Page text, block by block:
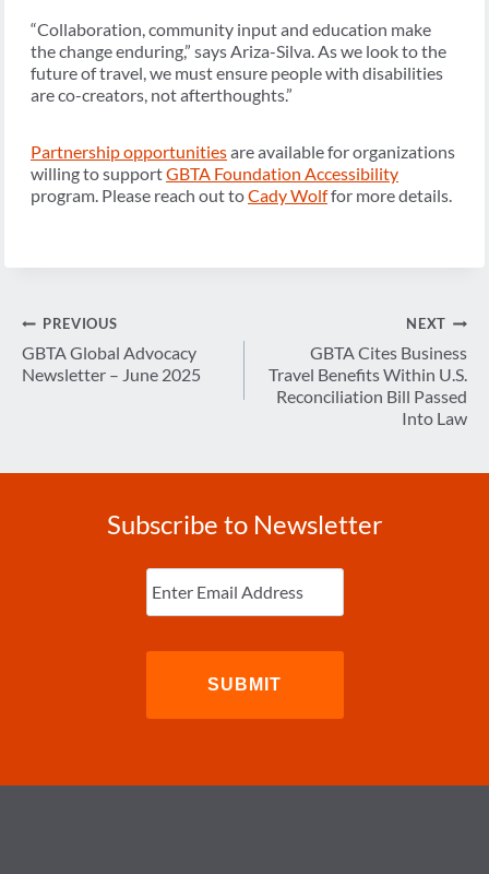
“Collaboration, community input and education make
the change enduring,” says Ariza-Silva. As we look to the
future of travel, we must ensure people with disabilities
are co-creators, not afterthoughts.”
Partnership opportunitiesare available for organizations
willing to supportGBTA Foundation Accessibility
program. Please reach out toCady Wolffor more details.
Post
navigation
PREVIOUS
GBTA Global Advocacy
Newsletter – June 2025
NEXT
GBTA Cites Business
Travel Benefits Within U.S.
Reconciliation Bill Passed
Into Law
Subscribe to Newsletter
Enter
Email (Required)